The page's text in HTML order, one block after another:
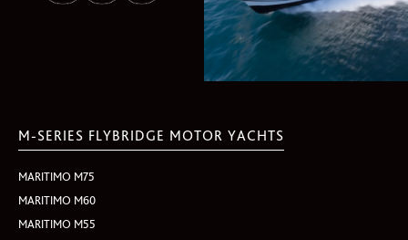
M-SERIES FLYBRIDGE MOTOR YACHTS
MARITIMO M75
MARITIMO M60
MARITIMO M55